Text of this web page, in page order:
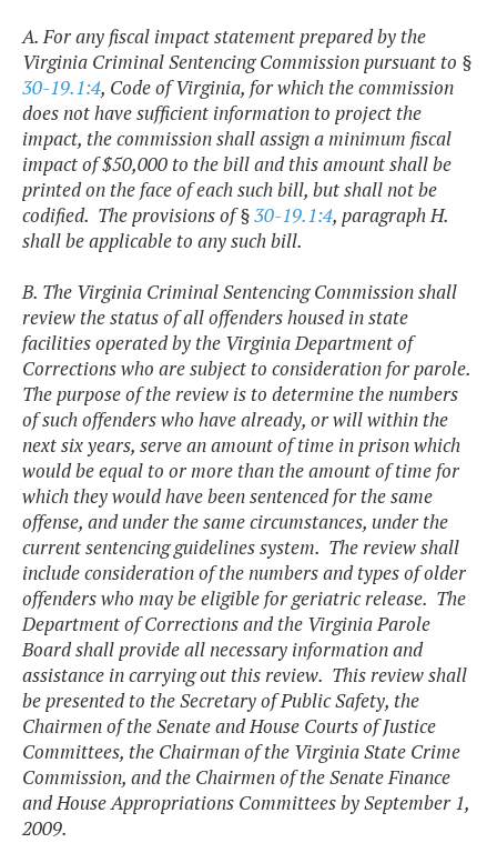
A. For any fiscal impact statement prepared by the
Virginia Criminal Sentencing Commission pursuant to §
30-19.1:4, Code of Virginia, for which the commission
does not have sufficient information to project the
impact, the commission shall assign a minimum fiscal
impact of $50,000 to the bill and this amount shall be
printed on the face of each such bill, but shall not be
codified. The provisions of §30-19.1:4, paragraph H.
shall be applicable to any such bill.
B. The Virginia Criminal Sentencing Commission shall
review the status of all offenders housed in state
facilities operated by the Virginia Department of
Corrections who are subject to consideration for parole.
The purpose of the review is to determine the numbers
of such offenders who have already, or will within the
next six years, serve an amount of time in prison which
would be equal to or more than the amount of time for
which they would have been sentenced for the same
offense, and under the same circumstances, under the
current sentencing guidelines system. The review shall
include consideration of the numbers and types of older
offenders who may be eligible for geriatric release. The
Department of Corrections and the Virginia Parole
Board shall provide all necessary information and
assistance in carrying out this review. This review shall
be presented to the Secretary of Public Safety, the
Chairmen of the Senate and House Courts of Justice
Committees, the Chairman of the Virginia State Crime
Commission, and the Chairmen of the Senate Finance
and House Appropriations Committees by September 1,
2009.